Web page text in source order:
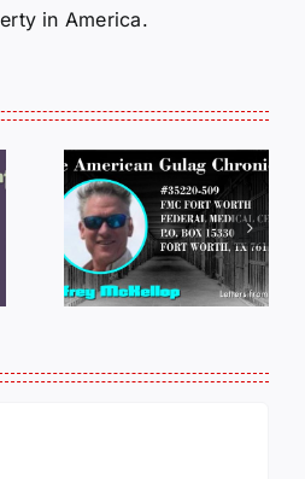
in America.
LETTERS
FROM
PRISON:
JEFF
14:50